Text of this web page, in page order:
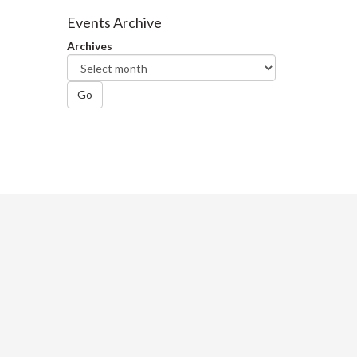
Facebook
Twitter
Events Archive
Archives
Go